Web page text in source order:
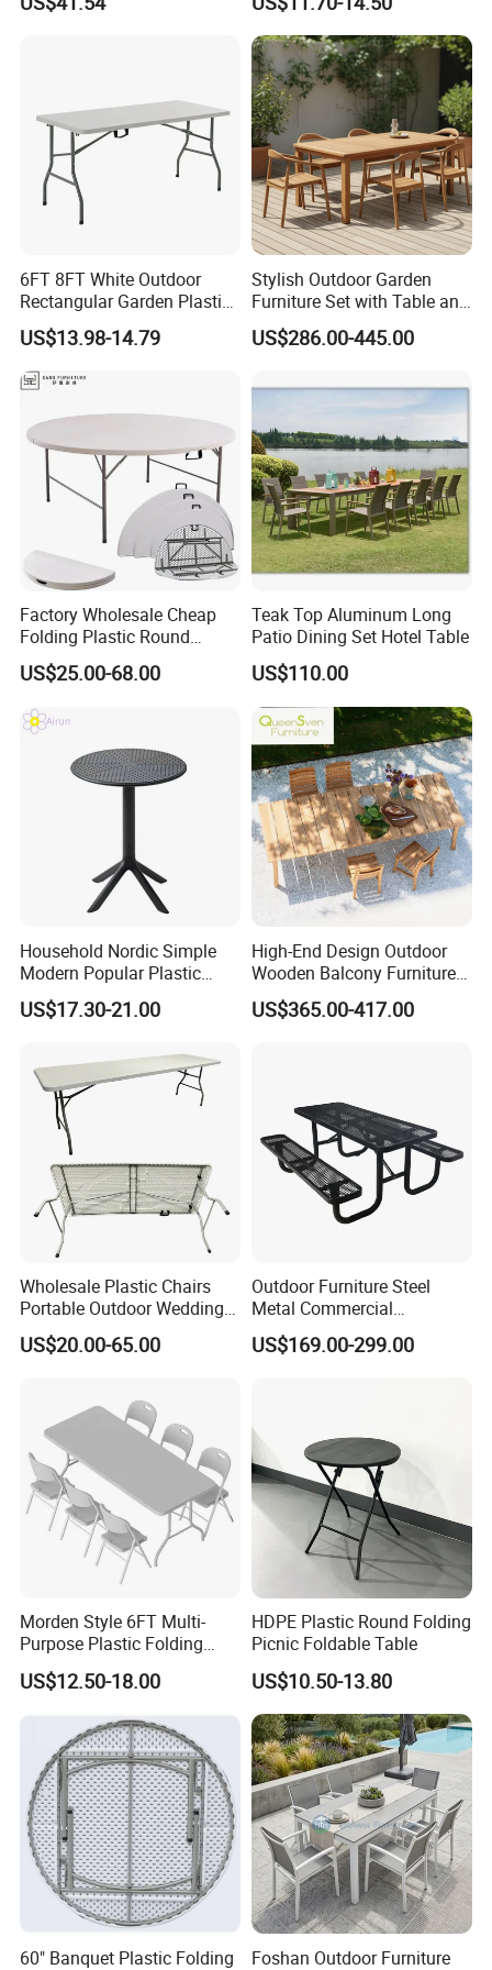
Customer Photos
Packing&Shipping
FAQ
Q:Do you offer custom design?
A:Absolutely! Our structures can be customized to suit your
specific needs from components to size to colors, almost
Carbon Steel Metal Frame
Rectangle Table for Party
6FT 8FT White Outdoor
Rectangular Garden Plastic
Folding Table
US$13.98-14.79
Stylish Outdoor Garden
Furniture Set with Table and
Chairs
US$286.00-445.00
Factory Wholesale Cheap
Folding Plastic Round
Tables Outdoor Wedding
Banquet Event Party Rental
4FT 5FT 6FT Metal Iron
White HDPE Hotel Garden
Dining Table
US$25.00-68.00
Teak Top Aluminum Long
Patio Dining Set Hotel Table
US$110.00
Household Nordic Simple
Modern Popular Plastic
Hotel Coffee Outdoor
Balcony Meeting Restaurant
Side Table
US$17.30-21.00
High-End Design Outdoor
Wooden Balcony Furniture
Garden Teak Dining Table
US$365.00-417.00
Wholesale Plastic Chairs
Portable Outdoor Wedding
Camping Table Set
US$20.00-65.00
Outdoor Furniture Steel
Metal Commercial
Restaurant Outside
Camping Picnic Dining
US$169.00-299.00
Morden Style 6FT Multi-
Purpose Plastic Folding
Table for Dining and Picnic
Indoor and Outdoor Use
US$12.50-18.00
HDPE Plastic Round Folding
Picnic Foldable Table
US$10.50-13.80
60" Banquet Plastic Folding
Foshan Outdoor Furniture